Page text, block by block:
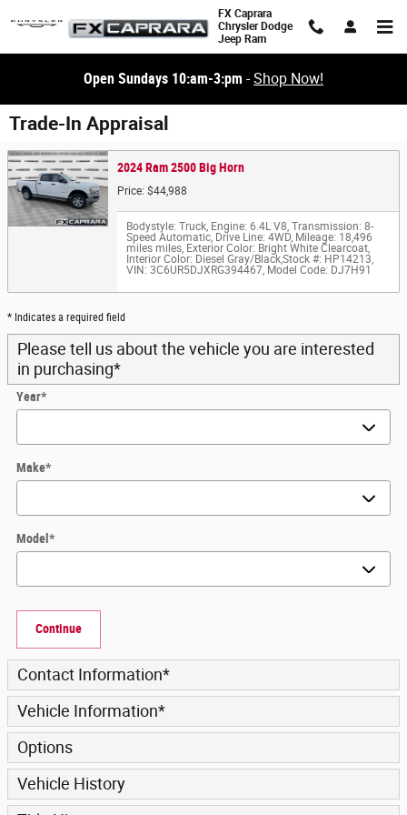
FX Caprara
Chrysler Dodge
Jeep Ram
Open Sundays 10:am-3:pm -Shop Now!
Trade-In Appraisal
2024 Ram 2500 Big Horn
Price: $44,988
Bodystyle: Truck, Engine: 6.4L V8, Transmission: 8-
Speed Automatic, Drive Line: 4WD, Mileage: 18,496
miles miles, Exterior Color: Bright White Clearcoat,
Interior Color: Diesel Gray/Black,Stock #: HP14213,
VIN: 3C6UR5DJXRG394467, Model Code: DJ7H91
* Indicates a required field
Please tell us about the vehicle you are interested
in purchasing*
Year*
Make*
Model *
Continue
Contact Information*
Vehicle Information*
Options
Vehicle History